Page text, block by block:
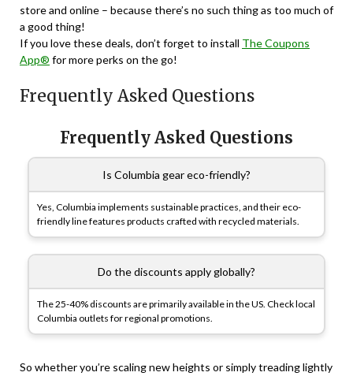
store and online – because there’s no such thing as too much of
a good thing!
If you love these deals, don’t forget to install The Coupons
App® for more perks on the go!
Frequently Asked Questions
Frequently Asked Questions
Is Columbia gear eco-friendly?
Yes, Columbia implements sustainable practices, and their eco-
friendly line features products crafted with recycled materials.
Do the discounts apply globally?
The 25-40% discounts are primarily available in the US. Check local
Columbia outlets for regional promotions.
So whether you’re scaling new heights or simply treading lightly